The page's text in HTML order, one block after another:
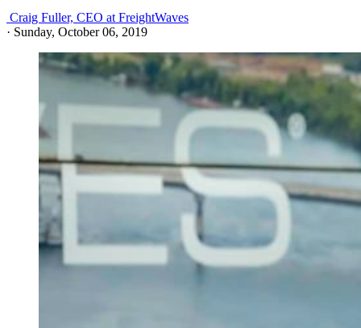
Craig Fuller, CEO at FreightWaves
· Sunday, October 06, 2019